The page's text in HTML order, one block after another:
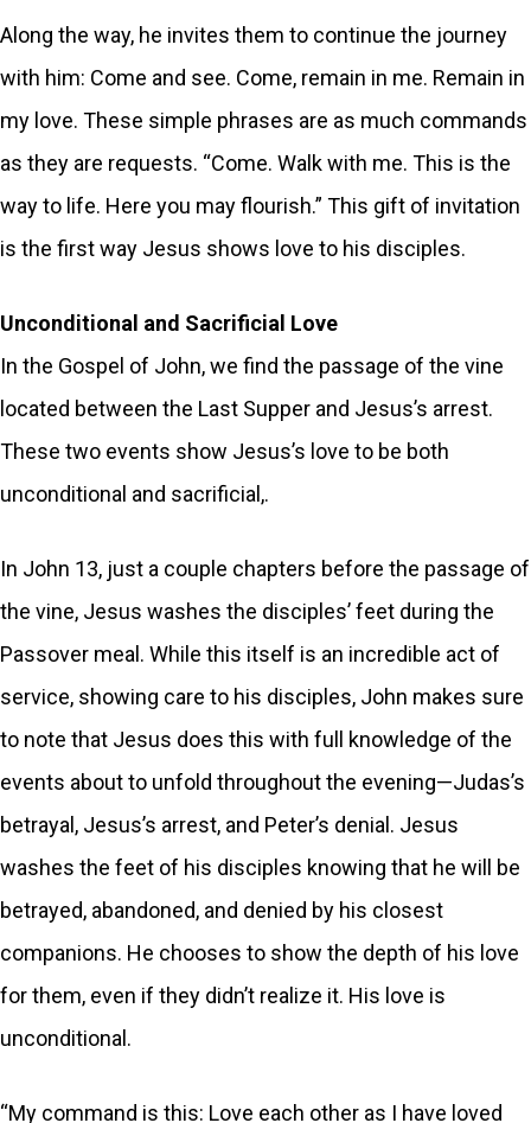
Along the way, he invites them to continue the journey
with him: Come and see. Come, remain in me. Remain in
my love. These simple phrases are as much commands
as they are requests. “Come. Walk with me. This is the
way to life. Here you may flourish.” This gift of invitation
is the first way Jesus shows love to his disciples.
Unconditional and Sacrificial Love
In the Gospel of John, we find the passage of the vine
located between the Last Supper and Jesus’s arrest.
These two events show Jesus’s love to be both
unconditional and sacrificial,.
In John 13, just a couple chapters before the passage of
the vine, Jesus washes the disciples’ feet during the
Passover meal. While this itself is an incredible act of
service, showing care to his disciples, John makes sure
to note that Jesus does this with full knowledge of the
events about to unfold throughout the evening—Judas’s
betrayal, Jesus’s arrest, and Peter’s denial. Jesus
washes the feet of his disciples knowing that he will be
betrayed, abandoned, and denied by his closest
companions. He chooses to show the depth of his love
for them, even if they didn’t realize it. His love is
unconditional.
“My command is this: Love each other as I have loved